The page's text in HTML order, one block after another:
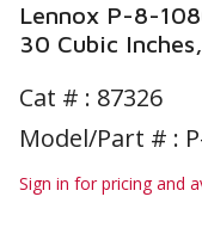
Lennox P-8-
30 Cubic
Cat # : 87326
Model/Part # :
Sign in for pricing and